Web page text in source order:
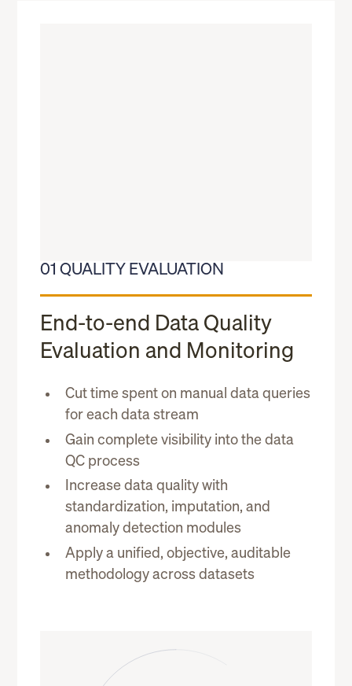
01 QUALITY EVALUATION
End-to-end Data Quality
Evaluation and Monitoring
Cut time spent on manual data queries
for each data stream
Gain complete visibility into the data
QC process
Increase data quality with
standardization, imputation, and
anomaly detection modules
Apply a unified, objective, auditable
methodology across datasets